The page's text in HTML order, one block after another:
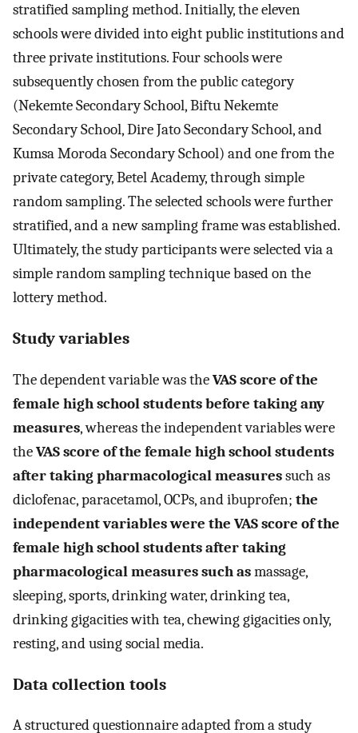
stratified sampling method. Initially, the eleven
schools were divided into eight public institutions and
three private institutions. Four schools were
subsequently chosen from the public category
(Nekemte Secondary School, Biftu Nekemte
Secondary School, Dire Jato Secondary School, and
Kumsa Moroda Secondary School) and one from the
private category, Betel Academy, through simple
random sampling. The selected schools were further
stratified, and a new sampling frame was established.
Ultimately, the study participants were selected via a
simple random sampling technique based on the
lottery method.
Study variables
The dependent variable was theVAS score of the
female high school students before taking any
measures, whereas the independent variables were
theVAS score of the female high school students
after taking pharmacological measuressuch as
diclofenac, paracetamol, OCPs, and ibuprofen; the
independent variables were the VAS score of the
female high school students after taking
pharmacological measures such asmassage,
sleeping, sports, drinking water, drinking tea,
drinking gigacities with tea, chewing gigacities only,
resting, and using social media.
Data collection tools
A structured questionnaire adapted from a study